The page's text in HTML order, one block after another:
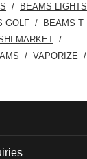
BEAMS LIGHTS
GOLF BEAMS T
MARKET
VAPORIZE